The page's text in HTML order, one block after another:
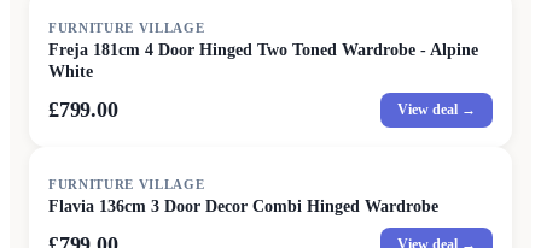
FURNITURE VILLAGE
Freja 181cm 4 Door Hinged Two Toned Wardrobe - Alpine
White
£799.00 View deal →
FURNITURE VILLAGE
Flavia 136cm 3 Door Decor Combi Hinged Wardrobe
View deal →